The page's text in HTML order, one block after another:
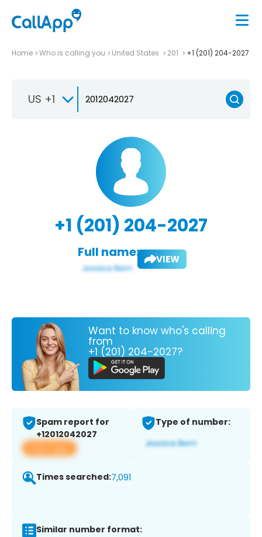
Home Who is calling you United States 201 +1 (201) 204-2027
US +1
+1 (201) 204-2027
Full name: VIEW
Want to know who's calling
from
+1 (201) 204-2027?
Spam report for
+12012042027
View app
Type of number:
Times searched:7,091
Similar number format: